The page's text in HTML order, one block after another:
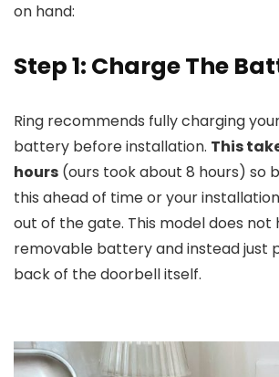
on hand:
Step 1: Charge The
Ring recommends fully charging
battery before installation. This
hours (ours took about 8 hours) so
this ahead of time or your
out of the gate. This model does not
removable battery and instead just
back of the doorbell itself.